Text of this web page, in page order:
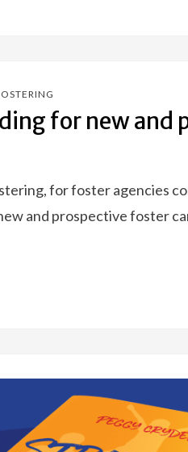
for new and
for foster agencies
and prospective foster